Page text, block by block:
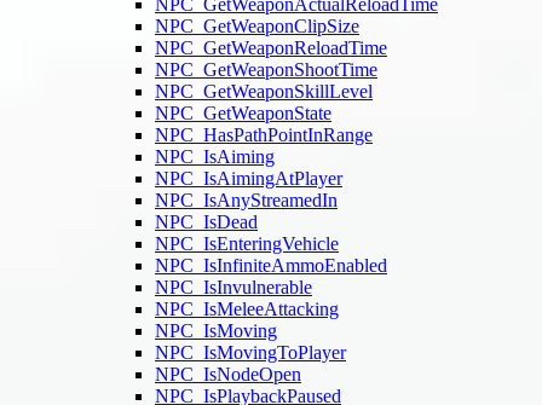
NPC_GetWeaponActualReloadTime
NPC_GetWeaponClipSize
NPC_GetWeaponReloadTime
NPC_GetWeaponShootTime
NPC_GetWeaponSkillLevel
NPC_GetWeaponState
NPC_HasPathPointInRange
NPC_IsAiming
NPC_IsAimingAtPlayer
NPC_IsAnyStreamedIn
NPC_IsDead
NPC_IsEnteringVehicle
NPC_IsInfiniteAmmoEnabled
NPC_IsInvulnerable
NPC_IsMeleeAttacking
NPC_IsMoving
NPC_IsMovingToPlayer
NPC_IsNodeOpen
NPC_IsPlaybackPaused